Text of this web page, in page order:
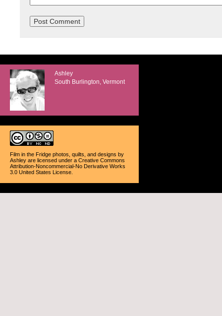
Ashley
South Burlington, Vermont
Film in the Fridge photos, quilts, and designs by
Ashley are licensed under a Creative Commons
Attribution-Noncommercial-No Derivative Works
3.0 United States License